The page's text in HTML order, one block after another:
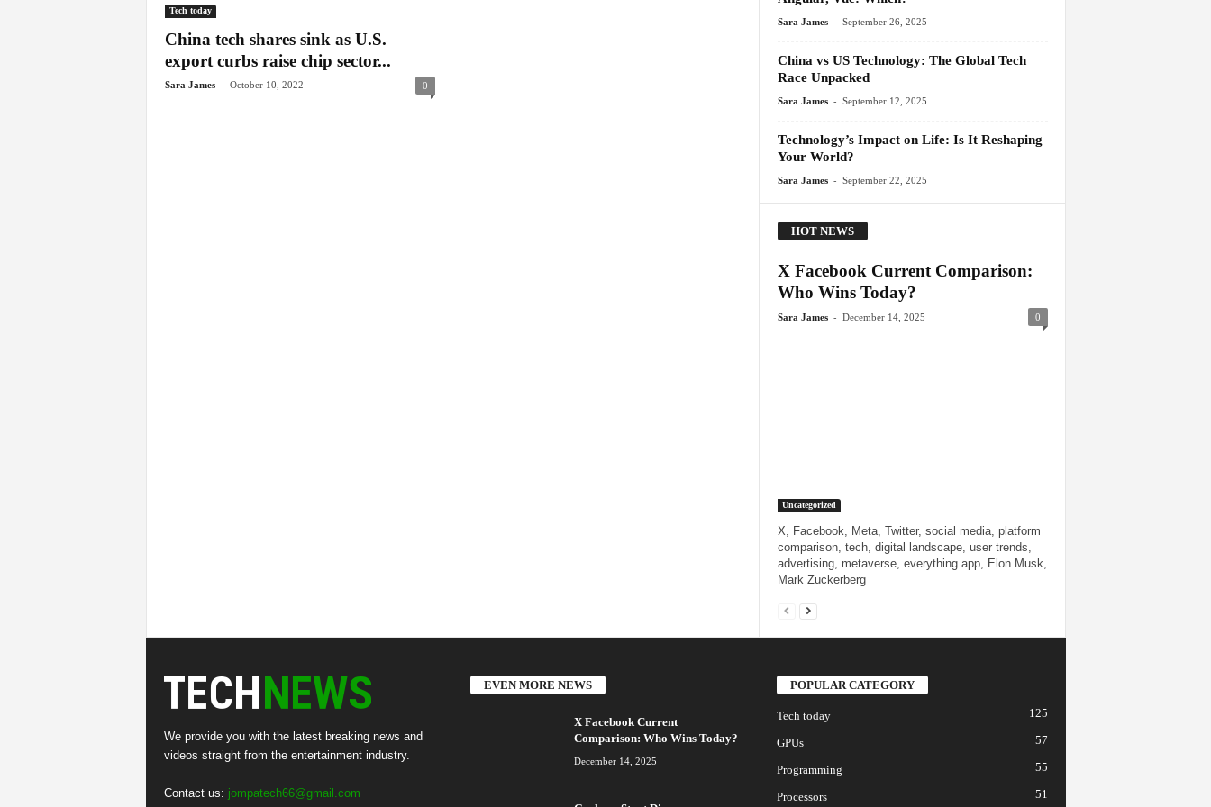
Tech today
China tech shares sink as U.S.
export curbs raise chip sector...
Sara James - October 10, 2022 0
Sara James - September 26, 2025
China vs US Technology: The Global Tech
Race Unpacked
Sara James - September 12, 2025
Technology’s Impact on Life: Is It Reshaping
Your World?
Sara James - September 22, 2025
HOT NEWS
X Facebook Current Comparison:
Who Wins Today?
Sara James - December 14, 2025 0
Uncategorized
X, Facebook, Meta, Twitter, social media, platform
comparison, tech, digital landscape, user trends,
advertising, metaverse, everything app, Elon Musk,
Mark Zuckerberg
We provide you with the latest breaking news and
videos straight from the entertainment industry.
Contact us: jompatech66@gmail.com
EVEN MORE NEWS
X Facebook Current
Comparison: Who Wins Today?
December 14, 2025
POPULAR CATEGORY
Tech today 125
GPUs 57
Programming 55
Processors 51